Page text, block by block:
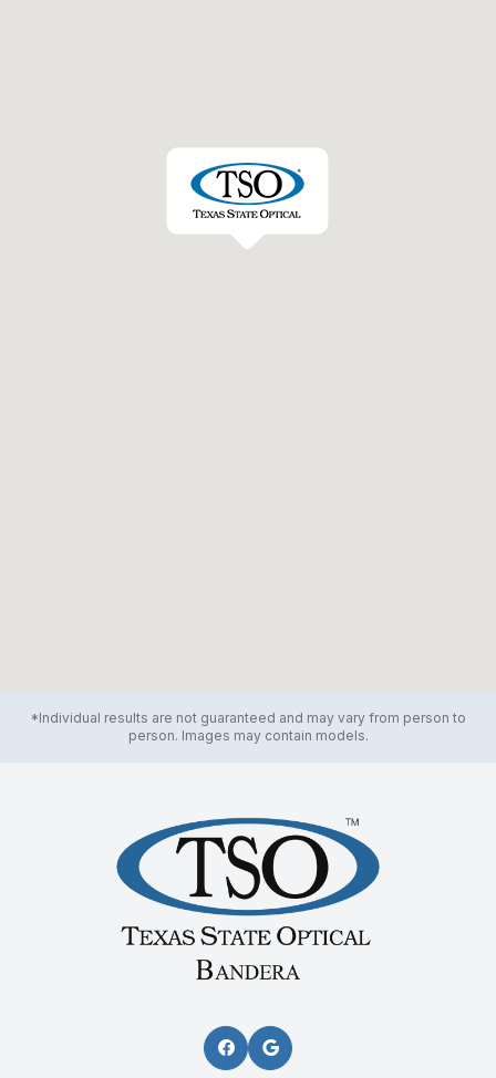
*Individual results are not guaranteed and may vary from person to
person. Images may contain models.